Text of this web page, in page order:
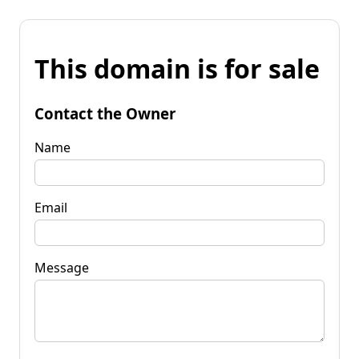
This domain is for sale
Contact the Owner
Name
Email
Message